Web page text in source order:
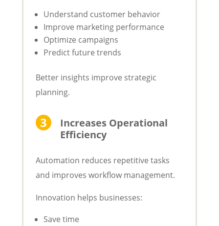
Understand customer behavior
Improve marketing performance
Optimize campaigns
Predict future trends
Better insights improve strategic
planning.
Increases Operational
Efficiency
Automation reduces repetitive tasks
and improves workflow management.
Innovation helps businesses:
Save time